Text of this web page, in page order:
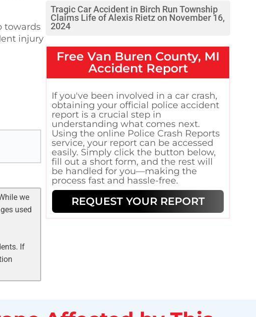
towards
injury
we
used
If
Tragic Car Accident in Birch Run Township
Claims Life of Alexis Rietz on November 16,
2024
Free Van Buren County, MI
Accident Report
If you've been involved in a car crash,
obtaining your official police accident
report is a crucial step in
understanding what comes next.
Using the online Police Crash Reports
service, your report can be accessed
easily. Simply click the button below,
fill out a short form, and the rest will
be handled for you—making the
process fast and hassle-free.
REQUEST YOUR REPORT